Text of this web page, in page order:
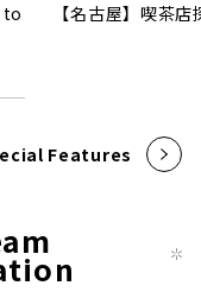
to
【名古屋】喫茶店
Features